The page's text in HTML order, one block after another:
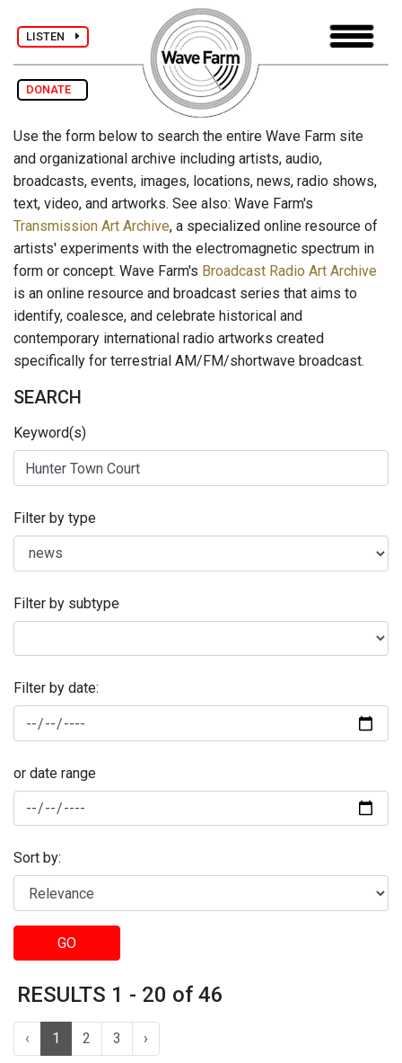
LISTEN
DONATE
Use the form below to search the entire Wave Farm site
and organizational archive including artists, audio,
broadcasts, events, images, locations, news, radio shows,
text, video, and artworks. See also: Wave Farm's
Transmission Art Archive, a specialized online resource of
artists' experiments with the electromagnetic spectrum in
form or concept. Wave Farm's Broadcast Radio Art Archive
is an online resource and broadcast series that aims to
identify, coalesce, and celebrate historical and
contemporary international radio artworks created
specifically for terrestrial AM/FM/shortwave broadcast.
SEARCH
Keyword(s)
Filter by type
Filter by subtype
Filter by date:
or date range
Sort by:
GO
RESULTS 1 - 20 of 46
‹ 1 2 3 ›